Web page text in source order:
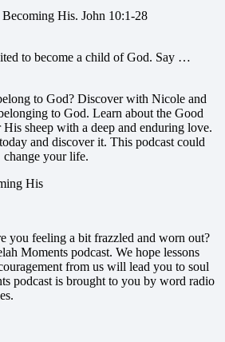
His. John 10:1-28
to become a child of God. Say …
to God? Discover with Nicole and
to God. Learn about the Good
sheep with a deep and enduring love.
and discover it. This podcast could
change your life.
His
you feeling a bit frazzled and worn out?
Moments podcast. We hope lessons
from us will lead you to soul
podcast is brought to you by word radio